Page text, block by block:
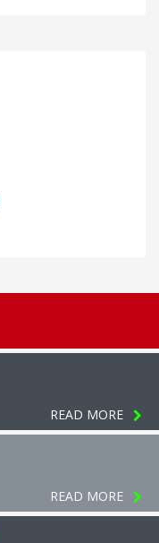
READ MORE
READ MORE